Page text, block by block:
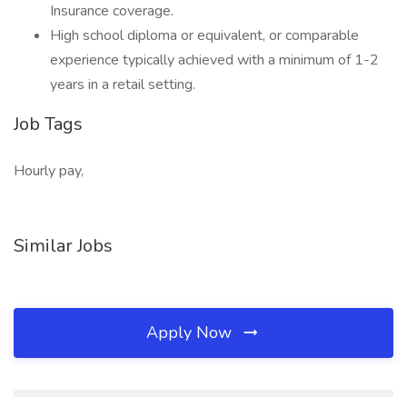
Insurance coverage.
High school diploma or equivalent, or comparable
experience typically achieved with a minimum of 1-2
years in a retail setting.
Job Tags
Hourly pay,
Similar Jobs
Apply Now